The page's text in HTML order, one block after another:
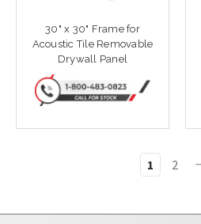
30" x 30" Frame for
Acoustic Tile Removable
Drywall Panel
1 2